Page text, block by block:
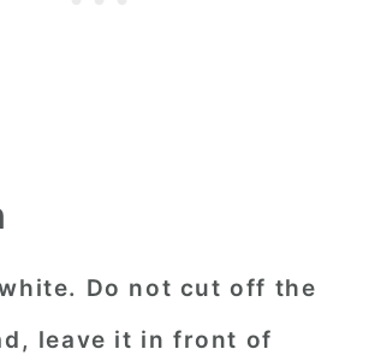
Do not cut off the
leave it in front of